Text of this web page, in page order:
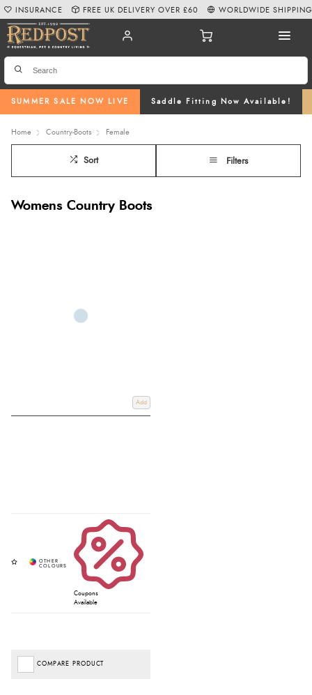
SUMMER SALE NOW LIVE Saddle Fitting Now Available!
INSURANCE FREE UK DELIVERY OVER £60 WORLDWIDE SHIPPING
Home Country-Boots Female
Sort Filters
Womens Country Boots
Add
Coupons
Available
COMPARE PRODUCT